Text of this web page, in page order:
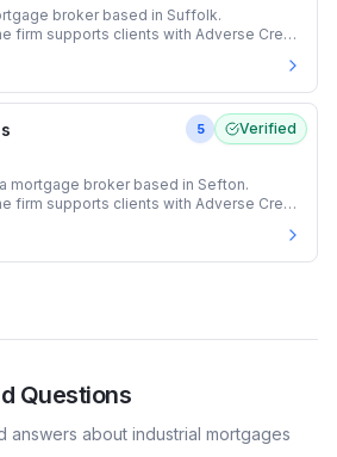
broker based in Suffolk.
firm supports clients with Adverse Credit
5 Verified
mortgage broker based in Sefton.
firm supports clients with Adverse Credit
Questions
answers about industrial mortgages